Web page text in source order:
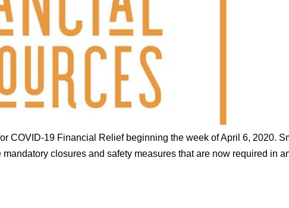
COVID-19 Financial Relief beginning the week of April 6, 2020.
closures and safety measures that are now required in